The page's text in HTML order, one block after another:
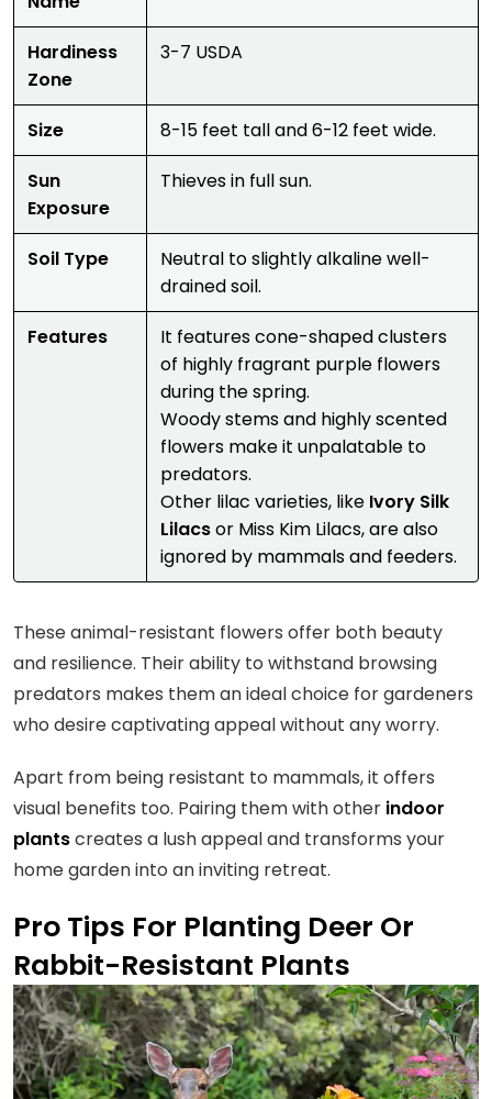
Hardiness
Zone
3-7 USDA
Size
8-15 feet tall and 6-12 feet wide.
Sun
Exposure
Thieves in full sun.
Soil Type
Neutral to slightly alkaline well-
drained soil.
Features
It features cone-shaped clusters
of highly fragrant purple flowers
during the spring.
Woody stems and highly scented
flowers make it unpalatable to
predators.
Other lilac varieties, like Ivory Silk
Lilacsor Miss Kim Lilacs, are also
ignored by mammals and feeders.
These animal-resistant flowers offer both beauty
and resilience. Their ability to withstand browsing
predators makes them an ideal choice for gardeners
who desire captivating appeal without any worry.
Apart from being resistant to mammals, it offers
visual benefits too. Pairing them with other indoor
plantscreates a lush appeal and transforms your
home garden into an inviting retreat.
Pro Tips For Planting Deer Or
Rabbit-Resistant Plants